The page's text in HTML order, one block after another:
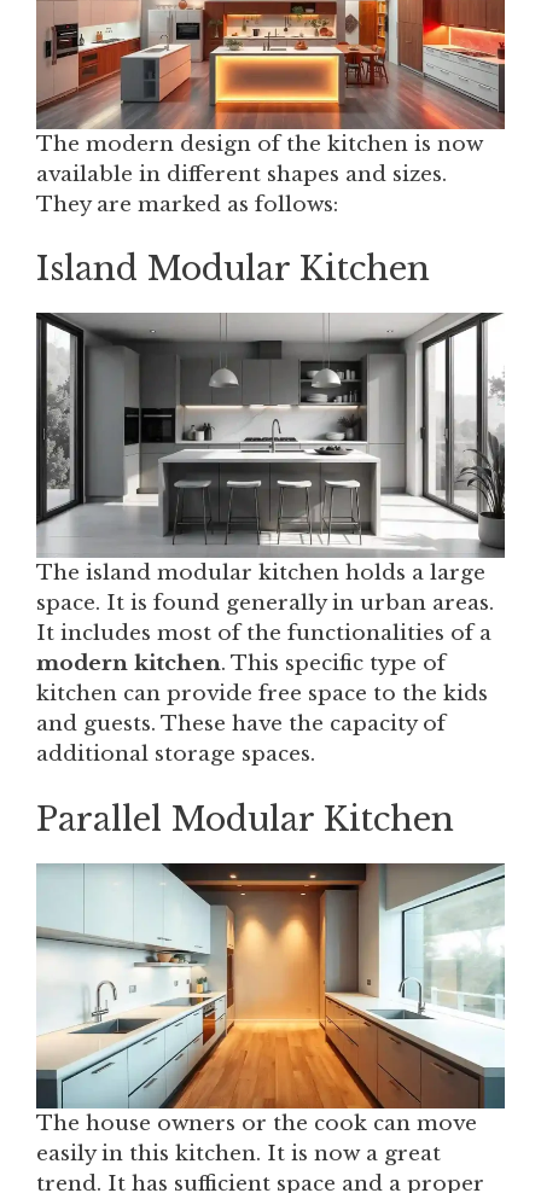
The modern design of the kitchen is now
available in different shapes and sizes.
They are marked as follows:
Island Modular Kitchen
The island modular kitchen holds a large
space. It is found generally in urban areas.
It includes most of the functionalities of a
modern kitchen. This specific type of
kitchen can provide free space to the kids
and guests. These have the capacity of
additional storage spaces.
Parallel Modular Kitchen
The house owners or the cook can move
easily in this kitchen. It is now a great
trend. It has sufficient space and a proper